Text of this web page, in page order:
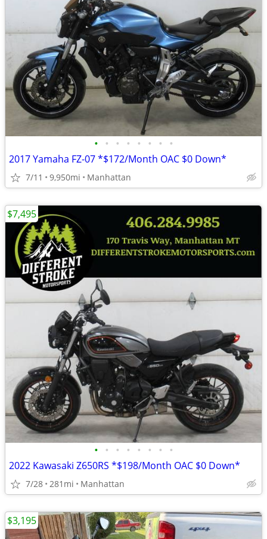
• • • • • • • •
2017 Yamaha FZ-07 *$172/Month OAC $0 Down*
7/11 9,950mi Manhattan
• • • • • • • •
2022 Kawasaki Z650RS *$198/Month OAC $0 Down*
7/28 281mi Manhattan
$7,495
$3,195